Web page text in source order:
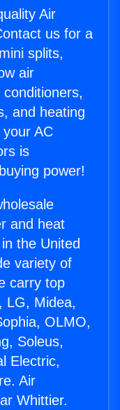
Air
us for a
splits,
air
and heating
AC
is
power!
and heat
the United
variety of
carry top
LG, Midea,
OLMO,
Soleus,
Electric,
Air
Whittier.